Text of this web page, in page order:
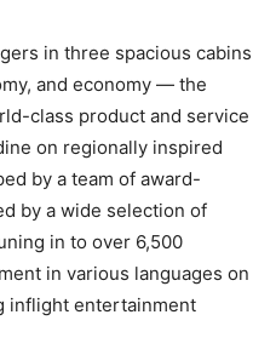
in three spacious cabins
and economy — the
class product and service
on regionally inspired
by a team of award-
by a wide selection of
in to over 6,500
in various languages on
inflight entertainment